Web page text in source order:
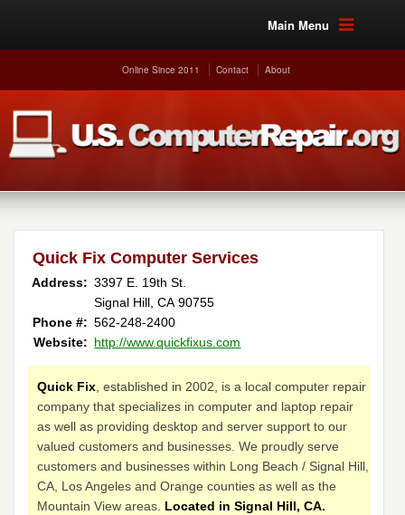
Main Menu
Online Since 2011 Contact About
Quick Fix Computer Services
Address: 3397 E. 19th St.
Signal Hill, CA 90755
Phone #: 562-248-2400
Website: http://www.quickfixus.com
Quick Fix , established in 2002, is a local computer repair
company that specializes in computer and laptop repair
as well as providing desktop and server support to our
valued customers and businesses. We proudly serve
customers and businesses within Long Beach / Signal Hill,
CA, Los Angeles and Orange counties as well as the
Mountain View areas. Located in Signal Hill, CA.